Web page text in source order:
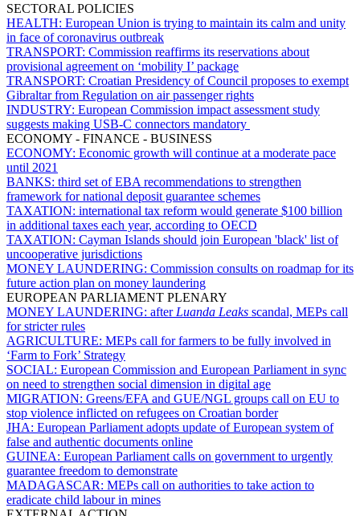
SECTORAL POLICIES
HEALTH: European Union is trying to maintain its calm and unity
in face of coronavirus outbreak
TRANSPORT: Commission reaffirms its reservations about
provisional agreement on ‘mobility I’ package
TRANSPORT: Croatian Presidency of Council proposes to exempt
Gibraltar from Regulation on air passenger rights
INDUSTRY: European Commission impact assessment study
suggests making USB-C connectors mandatory
ECONOMY - FINANCE - BUSINESS
ECONOMY: Economic growth will continue at a moderate pace
until 2021
BANKS: third set of EBA recommendations to strengthen
framework for national deposit guarantee schemes
TAXATION: international tax reform would generate $100 billion
in additional taxes each year, according to OECD
TAXATION: Cayman Islands should join European 'black' list of
uncooperative jurisdictions
MONEY LAUNDERING: Commission consults on roadmap for its
future action plan on money laundering
EUROPEAN PARLIAMENT PLENARY
MONEY LAUNDERING: after Luanda Leaks scandal, MEPs call
for stricter rules
AGRICULTURE: MEPs call for farmers to be fully involved in
‘Farm to Fork’ Strategy
SOCIAL: European Commission and European Parliament in sync
on need to strengthen social dimension in digital age
MIGRATION: Greens/EFA and GUE/NGL groups call on EU to
stop violence inflicted on refugees on Croatian border
JHA: European Parliament adopts update of European system of
false and authentic documents online
GUINEA: European Parliament calls on government to urgently
guarantee freedom to demonstrate
MADAGASCAR: MEPs call on authorities to take action to
eradicate child labour in mines